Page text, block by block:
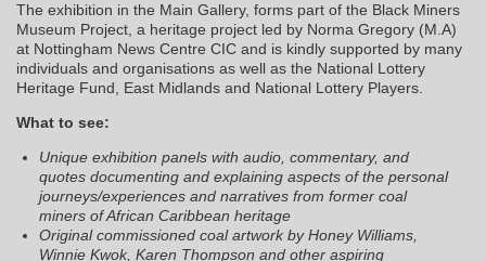
The exhibition in the Main Gallery, forms part of the Black Miners
Museum Project, a heritage project led by Norma Gregory (M.A)
at Nottingham News Centre CIC and is kindly supported by many
individuals and organisations as well as the National Lottery
Heritage Fund, East Midlands and National Lottery Players.
What to see:
Unique exhibition panels with audio, commentary, and
quotes documenting and explaining aspects of the personal
journeys/experiences and narratives from former coal
miners of African Caribbean heritage
Original commissioned coal artwork by Honey Williams,
Winnie Kwok, Karen Thompson and other aspiring